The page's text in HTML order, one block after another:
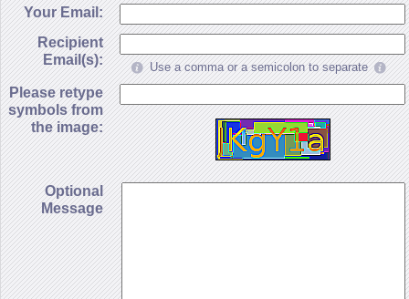
Your Email:
Recipient
Email(s):
Use a comma or a semicolon to separate
Please retype
symbols from
the image:
Optional
Message